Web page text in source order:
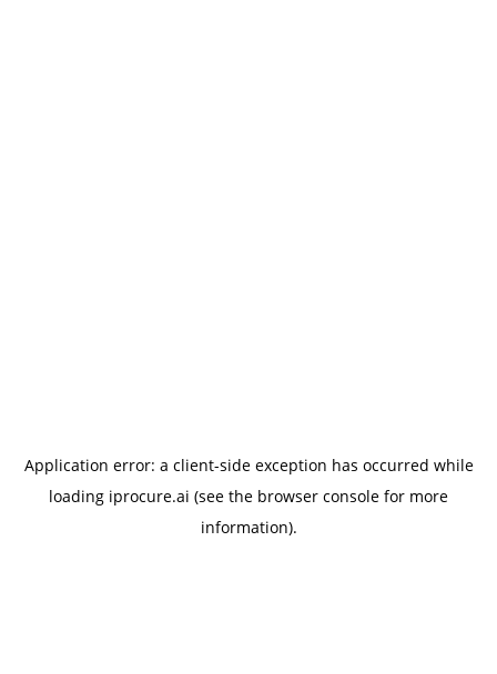
Application error: a client-side exception has occurred while
loading iprocure.ai (see the browser console for more
information).